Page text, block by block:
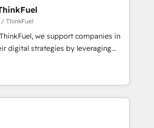
with the care and agility of a
Triario, we’re big enough to deliver
Services: HubSpot
& data migration Custom AI agents
/ ThinkFuel
we support companies in
digital strategies by leveraging
automating their marketing and
to generate growth. Our offer spans
Operations. We specialize in CRM
implementation, web design, sales
working with tech companies